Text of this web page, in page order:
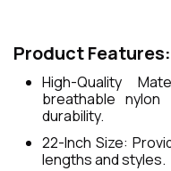
Product Features:
High-Quality
breathable
durability.
22-Inch Size:
lengths and styles.